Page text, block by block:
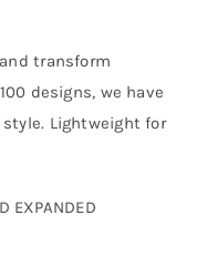
transform
designs, we have
Lightweight for
EXPANDED